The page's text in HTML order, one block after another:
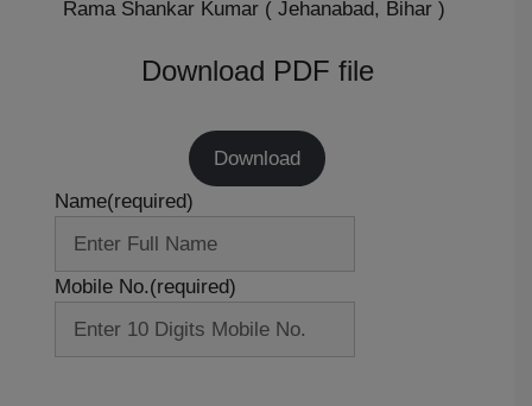
Rama Shankar Kumar ( Jehanabad, Bihar )
Download PDF file
Download
Name(required)
Mobile No.(required)